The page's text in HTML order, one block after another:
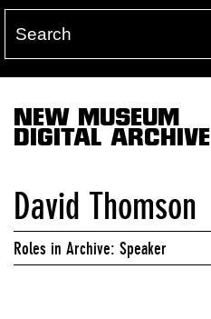
NEW MUSEUM
DIGITAL ARCHIVE
David Thomson
Roles in Archive: Speaker